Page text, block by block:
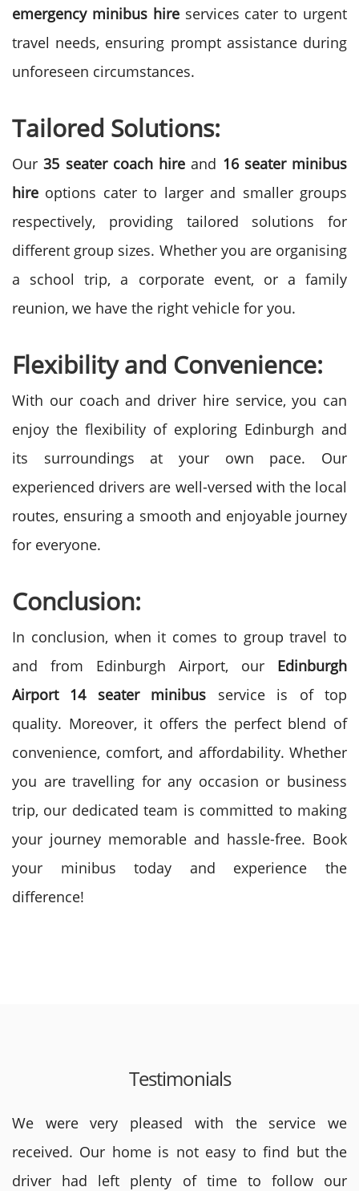
emergency minibus hireservices cater to urgent
travel needs, ensuring prompt assistance during
unforeseen circumstances.
Tailored Solutions:
Our35 seater coach hire and 16 seater minibus
hire options cater to larger and smaller groups
respectively, providing tailored solutions for
different group sizes. Whether you are organising
a school trip, a corporate event, or a family
reunion, we have the right vehicle for you.
Flexibility and Convenience:
With our coach and driver hire service, you can
enjoy the flexibility of exploring Edinburgh and
its surroundings at your own pace. Our
experienced drivers are well-versed with the local
routes, ensuring a smooth and enjoyable journey
for everyone.
Conclusion:
In conclusion, when it comes to group travel to
and from Edinburgh Airport, our Edinburgh
Airport 14 seater minibus service is of top
quality. Moreover, it offers the perfect blend of
convenience, comfort, and affordability. Whether
you are travelling for any occasion or business
trip, our dedicated team is committed to making
your journey memorable and hassle-free. Book
your minibus today and experience the
difference!
Testimonials
We were very pleased with the service we
received. Our home is not easy to find but the
driver had left plenty of time to follow our